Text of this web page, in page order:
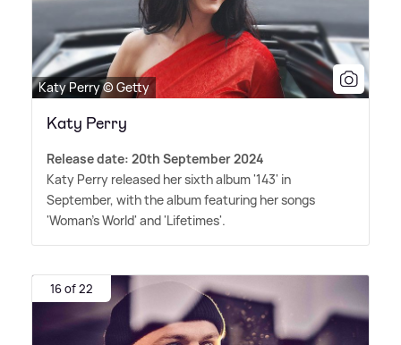
Katy Perry © Getty
Katy Perry
Release date: 20th September 2024
Katy Perry released her sixth album '143' in
September, with the album featuring her songs
'Woman's World' and 'Lifetimes'.
16 of 22